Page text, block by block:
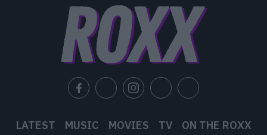
LATEST MUSIC MOVIES TV
ON THE ROXX